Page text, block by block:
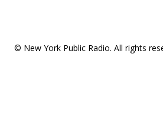
© New York Public Radio. All rights